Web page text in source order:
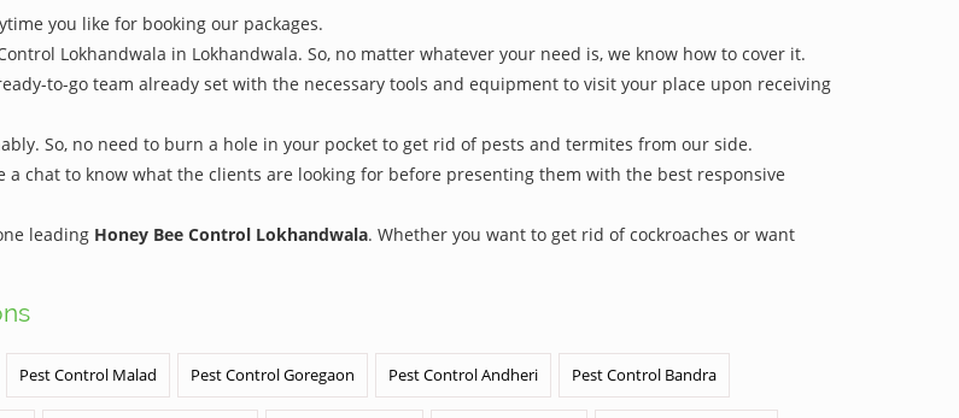
you like for booking our packages.
Lokhandwala in Lokhandwala. So, no matter whatever your need is, we know how to cover it.
to-go team already set with the necessary tools and equipment to visit your place upon receiving
So, no need to burn a hole in your pocket to get rid of pests and termites from our side.
chat to know what the clients are looking for before presenting them with the best responsive
leading Honey Bee Control Lokhandwala. Whether you want to get rid of cockroaches or want
Pest Control Malad Pest Control Goregaon Pest Control Andheri Pest Control Bandra